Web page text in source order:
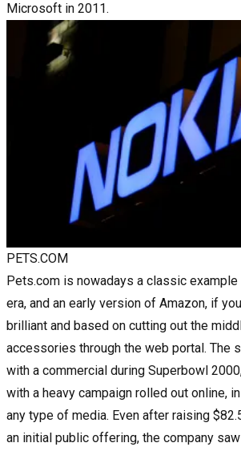
Microsoft in 2011.
PETS.COM
Pets.com is nowadays a classic
era, and an early version of Amazon, if
brilliant and based on cutting out the
accessories through the web portal. The
with a commercial during Superbowl
with a heavy campaign rolled out online,
any type of media. Even after raising
an initial public offering, the company